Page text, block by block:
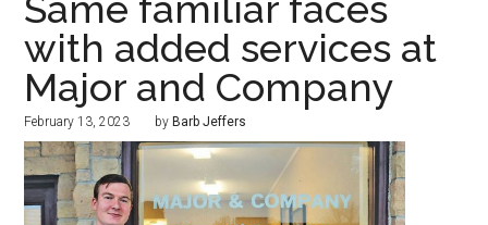
with added services at
Major and Company
February 13, 2023 by Barb Jeffers